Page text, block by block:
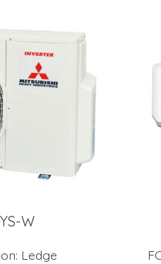
W
Ledge